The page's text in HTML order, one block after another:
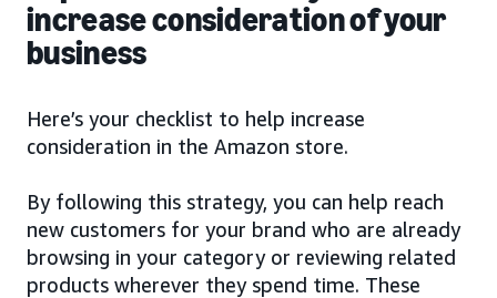
increase consideration of your
business
Here’s your checklist to help increase
consideration in the Amazon store.
By following this strategy, you can help reach
new customers for your brand who are already
browsing in your category or reviewing related
products wherever they spend time. These